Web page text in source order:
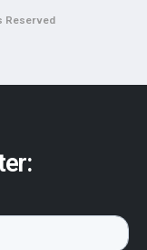
Reserved